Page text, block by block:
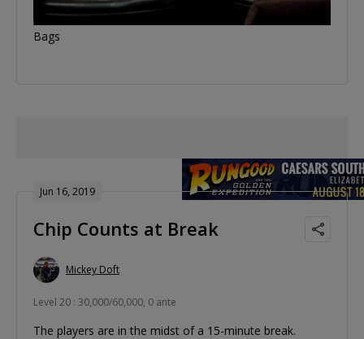
Bags
Jun 16, 2019
Chip Counts at Break
Mickey Doft
Level 20 : 30,000/60,000, 0 ante
The players are in the midst of a 15-minute break.